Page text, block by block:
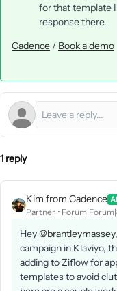
for that template
response there.
Cadence / Book a demo
1 reply
Kim from Cadence
Partner
Hey ​@brantleymassey
campaign in Klaviyo,
adding to Ziflow for
templates to avoid